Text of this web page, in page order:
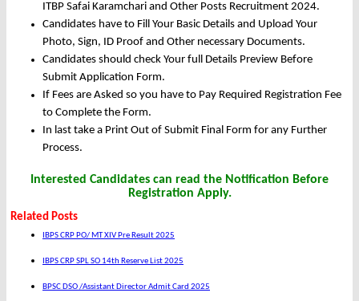
ITBP Safai Karamchari and Other Posts Recruitment 2024.
Candidates have to Fill Your Basic Details and Upload Your
Photo, Sign, ID Proof and Other necessary Documents.
Candidates should check Your full Details Preview Before
Submit Application Form.
If Fees are Asked so you have to Pay Required Registration Fee
to Complete the Form.
In last take a Print Out of Submit Final Form for any Further
Process.
Interested Candidates can read the Notification Before
Registration Apply.
Related Posts
IBPS CRP PO/ MT XIV Pre Result 2025
IBPS CRP SPL SO 14th Reserve List 2025
BPSC DSO /Assistant Director Admit Card 2025